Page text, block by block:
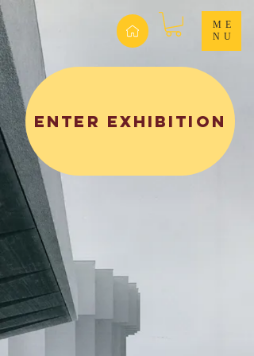
ME
NU
ENTER EXHIBITION